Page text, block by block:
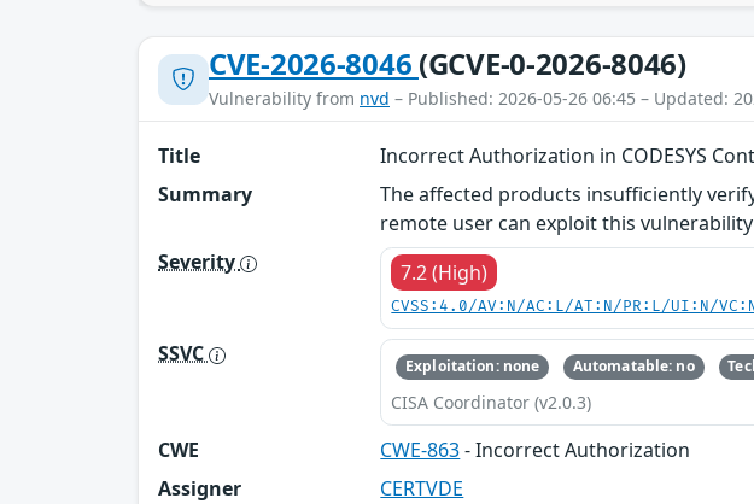
CVE-2026-8046 (GCVE-0-2026-8046)
Vulnerability from nvd – Published: 2026-05-26 06:45 – Updated:
Title
Incorrect Authorization in CODESYS
Summary
The affected products insufficiently
remote user can exploit this
Severity
7.2 (High)
CVSS:4.0/AV:N/AC:L/AT:N/PR:L/UI:N/
SSVC Exploitation: none Automatable: no
CISA Coordinator (v2.0.3)
CWE CWE-863- Incorrect Authorization
Assigner
CERTVDE